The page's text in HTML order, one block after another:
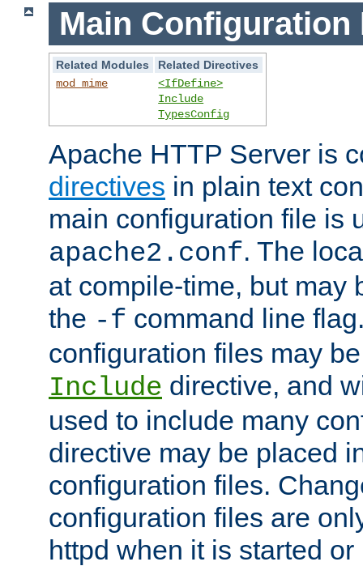
Main Configuration
Related Modules
Related Directives
mod_mime
<IfDefine>
Include
TypesConfig
Apache HTTP Server is
directives in plain text
main configuration file is
apache2.conf. The
at compile-time, but may
the -f command line
configuration files may
Include directive, and
used to include many
directive may be placed
configuration files.
configuration files are
httpd when it is started or